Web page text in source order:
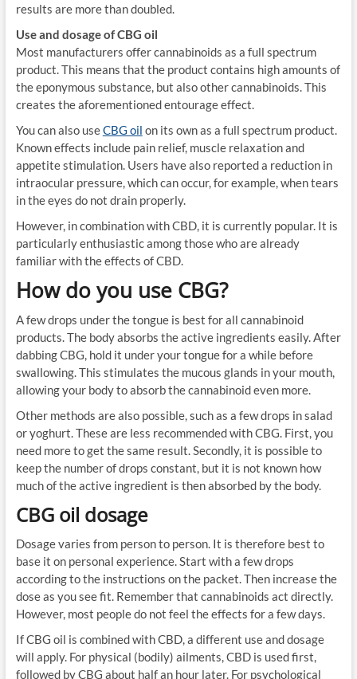
results are more than doubled.
Use and dosage of CBG oil
Most manufacturers offer cannabinoids as a full spectrum
product. This means that the product contains high amounts of
the eponymous substance, but also other cannabinoids. This
creates the aforementioned entourage effect.
You can also useCBG oil on its own as a full spectrum product.
Known effects include pain relief, muscle relaxation and
appetite stimulation. Users have also reported a reduction in
intraocular pressure, which can occur, for example, when tears
in the eyes do not drain properly.
However, in combination with CBD, it is currently popular. It is
particularly enthusiastic among those who are already
familiar with the effects of CBD.
How do you use CBG?
A few drops under the tongue is best for all cannabinoid
products. The body absorbs the active ingredients easily. After
dabbing CBG, hold it under your tongue for a while before
swallowing. This stimulates the mucous glands in your mouth,
allowing your body to absorb the cannabinoid even more.
Other methods are also possible, such as a few drops in salad
or yoghurt. These are less recommended with CBG. First, you
need more to get the same result. Secondly, it is possible to
keep the number of drops constant, but it is not known how
much of the active ingredient is then absorbed by the body.
CBG oil dosage
Dosage varies from person to person. It is therefore best to
base it on personal experience. Start with a few drops
according to the instructions on the packet. Then increase the
dose as you see fit. Remember that cannabinoids act directly.
However, most people do not feel the effects for a few days.
If CBG oil is combined with CBD, a different use and dosage
will apply. For physical (bodily) ailments, CBD is used first,
followed by CBG about half an hour later. For psychological